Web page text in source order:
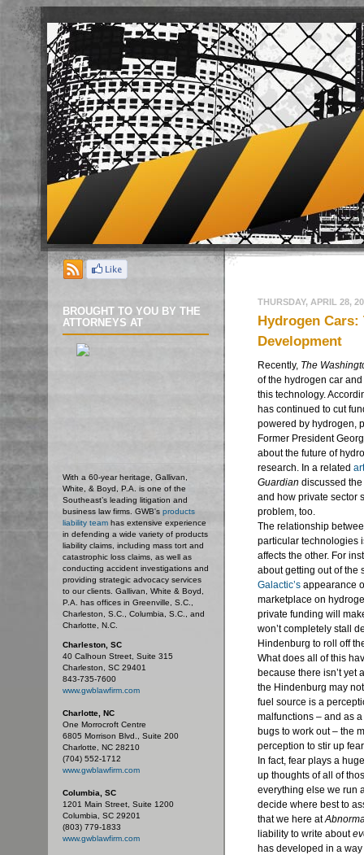
BROUGHT TO YOU BY THE
ATTORNEYS AT
With a 60-year heritage, Gallivan,
White, & Boyd, P.A. is one of the
Southeast’s leading litigation and
business law firms. GWB's products
liability team has extensive experience
in defending a wide variety of products
liability claims, including mass tort and
catastrophic loss claims, as well as
conducting accident investigations and
providing strategic advocacy services
to our clients. Gallivan, White & Boyd,
P.A. has offices in Greenville, S.C.,
Charleston, S.C., Columbia, S.C., and
Charlotte, N.C.
Charleston, SC
40 Calhoun Street, Suite 315
Charleston, SC 29401
843-735-7600
www.gwblawfirm.com
Charlotte, NC
One Morrocroft Centre
6805 Morrison Blvd., Suite 200
Charlotte, NC 28210
(704) 552-1712
www.gwblawfirm.com
Columbia, SC
1201 Main Street, Suite 1200
Columbia, SC 29201
(803) 779-1833
www.gwblawfirm.com
THURSDAY, APRIL 28,
Hydrogen Cars:
Development
Recently, The
of the hydrogen car
this technology.
has continued to cut
powered by hydrogen,
Former President
about the future of
research. In a related
Guardian discussed
and how private sector
problem, too.
The relationship
particular technologies
affects the other. For
about getting out of the
Galactic’s appearance
marketplace on
private funding will
won’t completely stall
Hindenburg to roll off
What does all of this
because there isn’t yet
the Hindenburg may
fuel source is a
malfunctions – and as
bugs to work out – the
perception to stir up
In fact, fear plays a
up thoughts of all of
everything else we run
decide where best to
that we here at
liability to write about
has developed in a